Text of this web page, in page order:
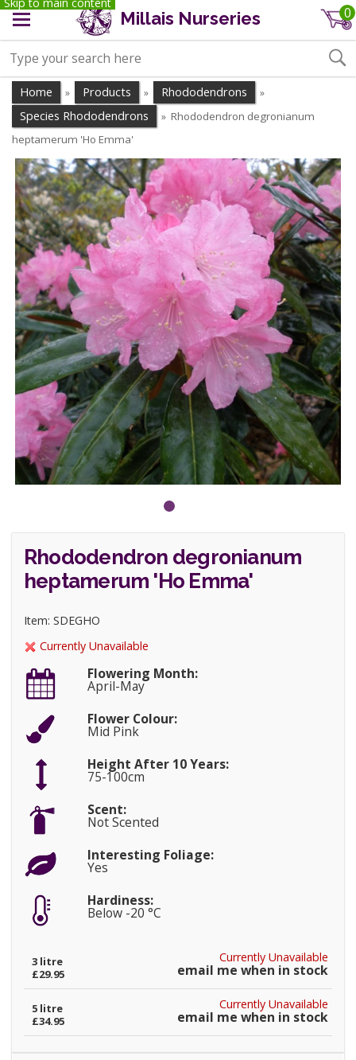
Millais Nurseries 0
Home » Products » Rhododendrons »
Species Rhododendrons » Rhododendron degronianum
heptamerum 'Ho Emma'
Rhododendron degronianum
heptamerum 'Ho Emma'
Item: SDEGHO
Currently Unavailable
Flowering Month:
April-May
Flower Colour:
Mid Pink
Height After 10 Years:
75-100cm
Scent:
Not Scented
Interesting Foliage:
Yes
Hardiness:
Below -20 °C
Currently Unavailable
email me when in stock
3 litre
£29.95
Currently Unavailable
email me when in stock
5 litre
£34.95